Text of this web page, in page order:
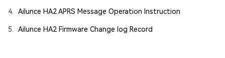
4. Ailunce HA2 APRS Message Operation Instruction
5. Ailunce HA2 Firmware Change log Record